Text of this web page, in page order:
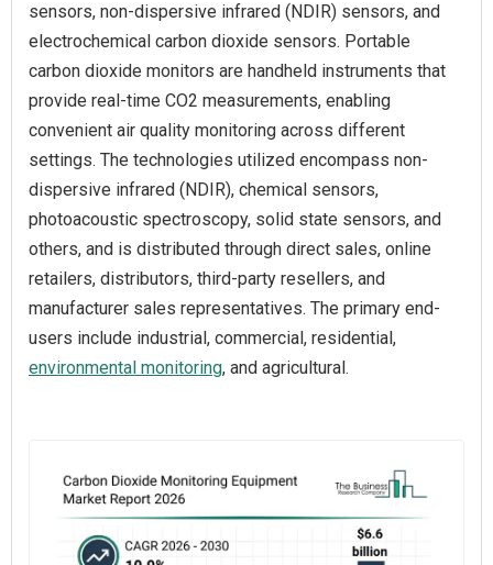
sensors, non-dispersive infrared (NDIR) sensors, and
electrochemical carbon dioxide sensors. Portable
carbon dioxide monitors are handheld instruments that
provide real-time CO2 measurements, enabling
convenient air quality monitoring across different
settings. The technologies utilized encompass non-
dispersive infrared (NDIR), chemical sensors,
photoacoustic spectroscopy, solid state sensors, and
others, and is distributed through direct sales, online
retailers, distributors, third-party resellers, and
manufacturer sales representatives. The primary end-
users include industrial, commercial, residential,
environmental monitoring, and agricultural.